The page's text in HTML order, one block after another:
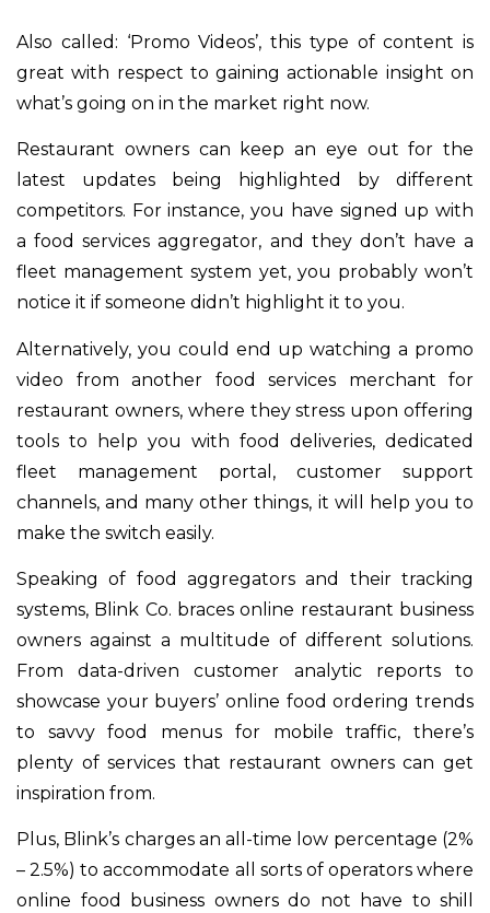
Also called: ‘Promo Videos’, this type of content is
great with respect to gaining actionable insight on
what’s going on in the market right now.
Restaurant owners can keep an eye out for the
latest updates being highlighted by different
competitors. For instance, you have signed up with
a food services aggregator, and they don’t have a
fleet management system yet, you probably won’t
notice it if someone didn’t highlight it to you.
Alternatively, you could end up watching a promo
video from another food services merchant for
restaurant owners, where they stress upon offering
tools to help you with food deliveries, dedicated
fleet management portal, customer support
channels, and many other things, it will help you to
make the switch easily.
Speaking of food aggregators and their tracking
systems, Blink Co. braces online restaurant business
owners against a multitude of different solutions.
From data-driven customer analytic reports to
showcase your buyers’ online food ordering trends
to savvy food menus for mobile traffic, there’s
plenty of services that restaurant owners can get
inspiration from.
Plus, Blink’s charges an all-time low percentage (2%
– 2.5%) to accommodate all sorts of operators where
online food business owners do not have to shill